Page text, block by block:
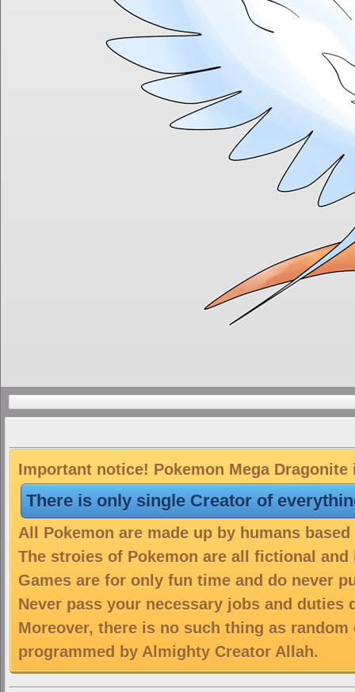
Important notice! Pokemon Mega
There is only single Creator of
All Pokemon are made up by humans
The stroies of Pokemon are all fictional
Games are for only fun time and do never
Never pass your necessary jobs and duties
Moreover, there is no such thing as
programmed by Almighty Creator Allah.